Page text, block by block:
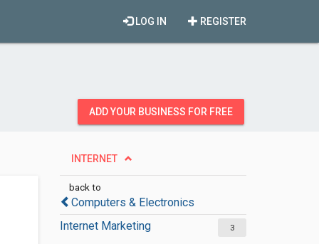
REGISTER
LOG IN
ADD YOUR BUSINESS FOR FREE
INTERNET
back to
Computers & Electronics
Internet Marketing
3